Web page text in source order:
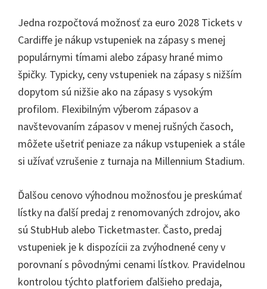
Jedna rozpočtová možnosť za euro 2028 Tickets v
Cardiffe je nákup vstupeniek na zápasy s menej
populárnymi tímami alebo zápasy hrané mimo
špičky. Typicky, ceny vstupeniek na zápasy s nižším
dopytom sú nižšie ako na zápasy s vysokým
profilom. Flexibilným výberom zápasov a
navštevovaním zápasov v menej rušných časoch,
môžete ušetriť peniaze za nákup vstupeniek a stále
si užívať vzrušenie z turnaja na Millennium Stadium.
Ďalšou cenovo výhodnou možnosťou je preskúmať
lístky na ďalší predaj z renomovaných zdrojov, ako
sú StubHub alebo Ticketmaster. Často, predaj
vstupeniek je k dispozícii za zvýhodnené ceny v
porovnaní s pôvodnými cenami lístkov. Pravidelnou
kontrolou týchto platforiem ďalšieho predaja,